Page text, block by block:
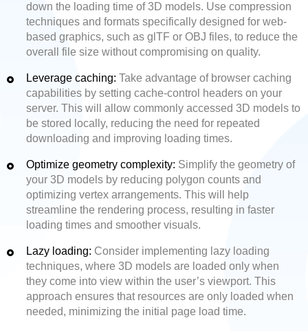
down the loading time of 3D models. Use compression
techniques and formats specifically designed for web-
based graphics, such as glTF or OBJ files, to reduce the
overall file size without compromising on quality.
Leverage caching: Take advantage of browser caching
capabilities by setting cache-control headers on your
server. This will allow commonly accessed 3D models to
be stored locally, reducing the need for repeated
downloading and improving loading times.
Optimize geometry complexity: Simplify the geometry of
your 3D models by reducing polygon counts and
optimizing vertex arrangements. This will help
streamline the rendering process, resulting in faster
loading times and smoother visuals.
Lazy loading: Consider implementing lazy loading
techniques, where 3D models are loaded only when
they come into view within the user’s viewport. This
approach ensures that resources are only loaded when
needed, minimizing the initial page load time.